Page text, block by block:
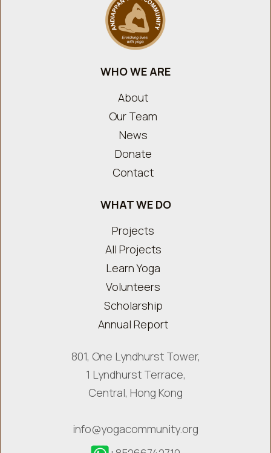
WHO WE ARE
About
Our Team
News
Donate
Contact
WHAT WE DO
Projects
All Projects
Learn Yoga
Volunteers
Scholarship
Annual Report
801, One Lyndhurst Tower,
1 Lyndhurst Terrace,
Central, Hong Kong
info@yogacommunity.org